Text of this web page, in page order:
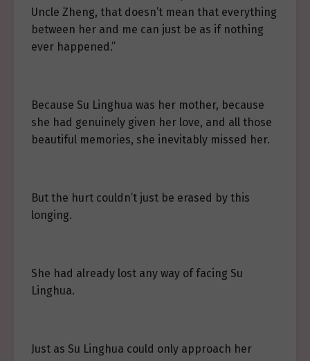
Uncle Zheng, that doesn’t mean that everything
between her and me can just be as if nothing
ever happened.”
Because Su Linghua was her mother, because
she had genuinely given her love, and all those
beautiful memories, she inevitably missed her.
But the hurt couldn’t just be erased by this
longing.
She had already lost any way of facing Su
Linghua.
Just as Su Linghua could only approach her